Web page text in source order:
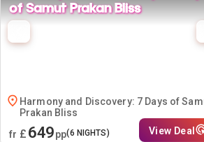
of Samut Prakan Bliss
Harmony and Discovery: 7 Days of
Prakan Bliss
fr £ 649pp(6 NIGHTS) View Deal